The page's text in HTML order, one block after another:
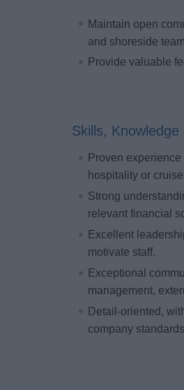
Maintain open
and shoreside
Provide valuable
Skills,
Proven
hospitality or
Strong
relevant financial
Excellent
motivate staff.
Exceptional
management,
Detail-oriented,
company